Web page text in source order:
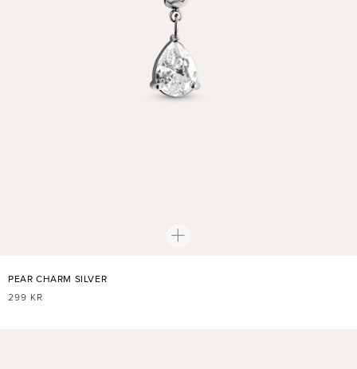
PEAR CHARM SILVER
REGULAR
299 KR